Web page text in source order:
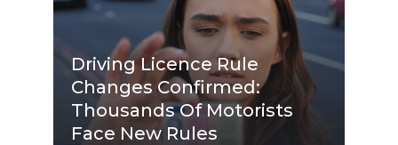
Driving Licence Rule
Changes Confirmed:
Thousands Of Motorists
Face New Rules